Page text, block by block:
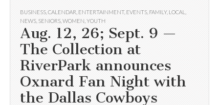
BUSINESS CALENDAR ENTERTAINMENT, EVENTS FAMILY, LOCAL
NEWS SENIORS WOMEN YOUTH
Aug. 12, 26; Sept. 9 —
The Collection at
RiverPark announces
Oxnard Fan Night with
the Dallas Cowboys